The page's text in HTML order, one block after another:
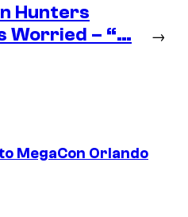
Hunters
Worried – “…
→
MegaCon Orlando